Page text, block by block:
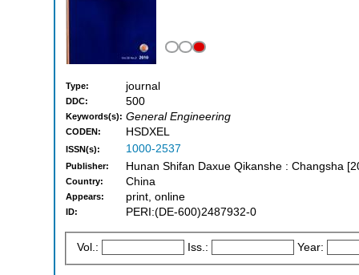
Type: journal
DDC: 500
Keywords(s): General Engineering
CODEN: HSDXEL
ISSN(s): 1000-2537
Publisher: Hunan Shifan Daxue Qikanshe : Changsha
Country: China
Appears: print, online
ID: PERI:(DE-600)2487932-0
Vol.: Iss.: Year: